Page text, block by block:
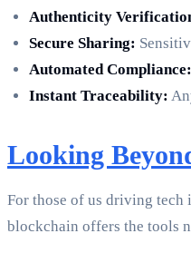
Authenticity
Secure Sharing:
Automated Compliance:
Instant Traceability:
Looking
For those of us driving tech
blockchain offers the tools